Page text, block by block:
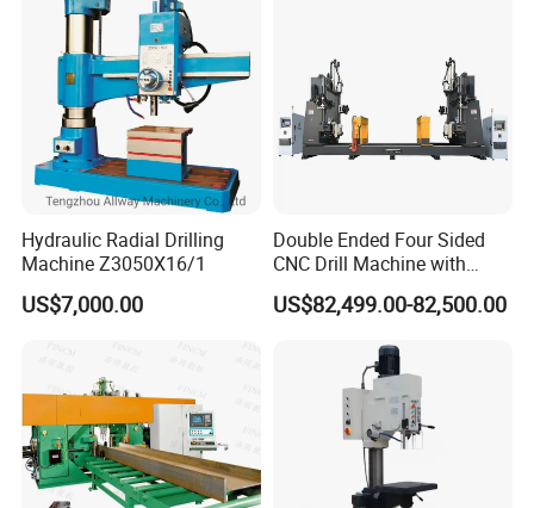
Hydraulic Radial Drilling
Machine Z3050X16/1
US$7,000.00
Double Ended Four Sided
CNC Drill Machine with
Various Stage Trusses
US$82,499.00-82,500.00